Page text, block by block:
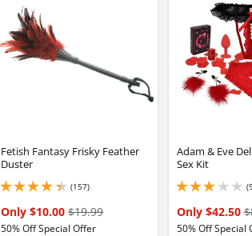
Fetish Fantasy Frisky Feather
Duster
(157)
4.150000095367432 stars out of 5
Only $10.00$19.99
50% Off Special Offer
Adam & Eve
Sex Kit
Only $42.50
50% Off Special